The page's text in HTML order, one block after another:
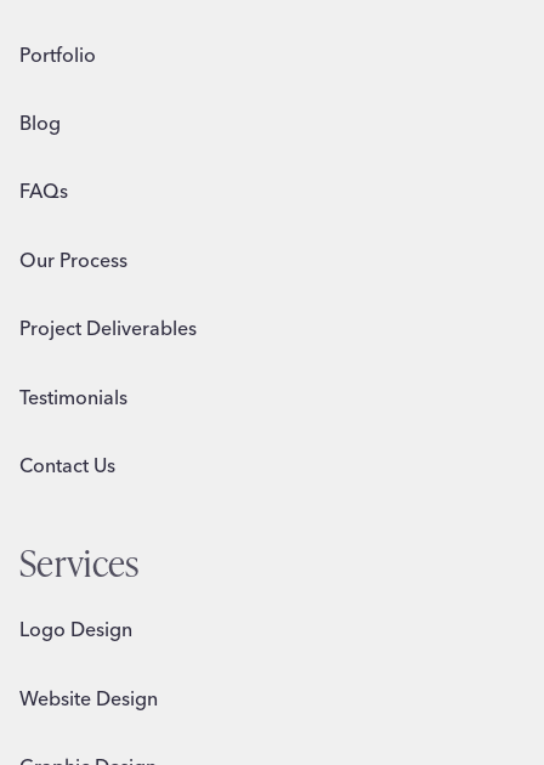
Portfolio
Blog
FAQs
Our Process
Project Deliverables
Testimonials
Contact Us
Services
Logo Design
Website Design